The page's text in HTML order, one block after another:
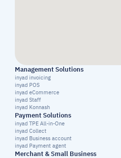
Management Solutions
inyad invoicing
inyad POS
inyad eCommerce
inyad Staff
inyad Konnash
Payment Solutions
inyad TPE All-in-One
inyad Collect
inyad Business account
inyad Payment agent
Merchant & Small Business